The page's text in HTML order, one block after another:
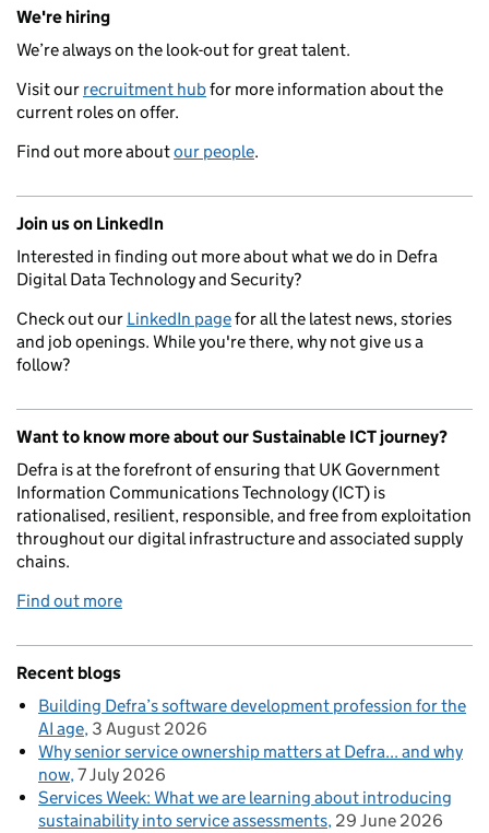
We're hiring
We’re always on the look-out for great talent.
Visit our recruitment hubfor more information about the
current roles on offer.
Find out more aboutour people.
Join us on LinkedIn
Interested in finding out more about what we do in Defra
Digital Data Technology and Security?
Check out our LinkedIn pagefor all the latest news, stories
and job openings. While you're there, why not give us a
follow?
Want to know more about our Sustainable ICT journey?
Defra is at the forefront of ensuring that UK Government
Information Communications Technology (ICT) is
rationalised, resilient, responsible, and free from exploitation
throughout our digital infrastructure and associated supply
chains.
Find out more
Recent blogs
Building Defra’s software development profession for the
AI age 3 August 2026
Why senior service ownership matters at Defra... and why
now 7 July 2026
Services Week: What we are learning about introducing
sustainability into service assessments 29 June 2026